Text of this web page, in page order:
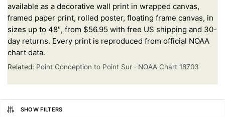
available as a decorative wall print in wrapped canvas,
framed paper print, rolled poster, floating frame canvas, in
sizes up to 48″, from $56.95 with free US shipping and 30-
day returns. Every print is reproduced from official NOAA
chart data.
Related: Point Conception to Point Sur · NOAA Chart 18703
SHOW FILTERS